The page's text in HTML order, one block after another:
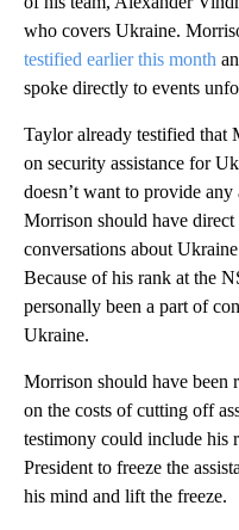
who covers Ukraine.
testified earlier this month
spoke directly to events
Taylor already testified that
on security assistance for
doesn’t want to provide any
Morrison should have direct
conversations about
Because of his rank at the
personally been a part of
Ukraine.
Morrison should have been
on the costs of cutting off
testimony could include his
President to freeze the
his mind and lift the freeze.